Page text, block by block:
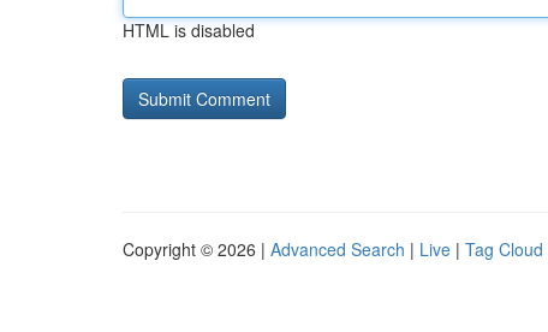
HTML is disabled
Copyright © 2026 | Advanced Search | Live | Tag Cloud